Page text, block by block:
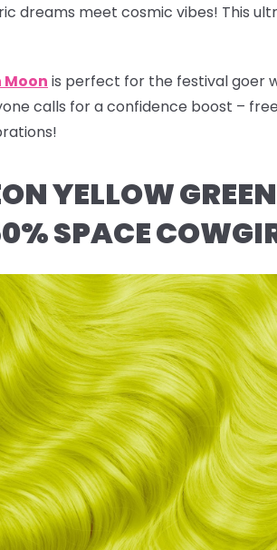
dreams meet cosmic vibes! This
Moon is perfect for the festival goer
calls for a confidence boost –
YELLOW
SPACE